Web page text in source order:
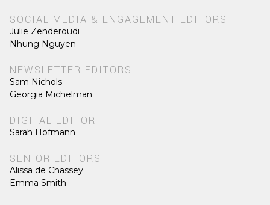
SOCIAL MEDIA & ENGAGEMENT EDITORS
Julie Zenderoudi
Nhung Nguyen
NEWSLETTER EDITORS
Sam Nichols
Georgia Michelman
DIGITAL EDITOR
Sarah Hofmann
SENIOR EDITORS
Alissa de Chassey
Emma Smith